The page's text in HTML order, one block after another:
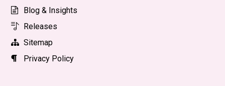
Blog & Insights
Releases
Sitemap
Privacy Policy